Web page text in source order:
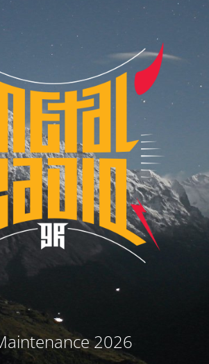
2026